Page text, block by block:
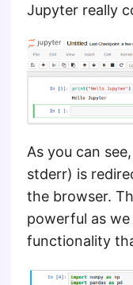
Jupyter really
As you can
stderr) is
the browser.
powerful as
functionality